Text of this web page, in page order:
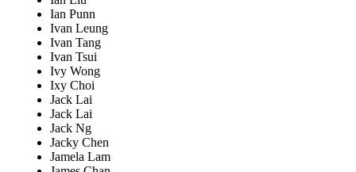
Ian Punn
Ivan Leung
Ivan Tang
Ivan Tsui
Ivy Wong
Ixy Choi
Jack Lai
Jack Lai
Jack Ng
Jacky Chen
Jamela Lam